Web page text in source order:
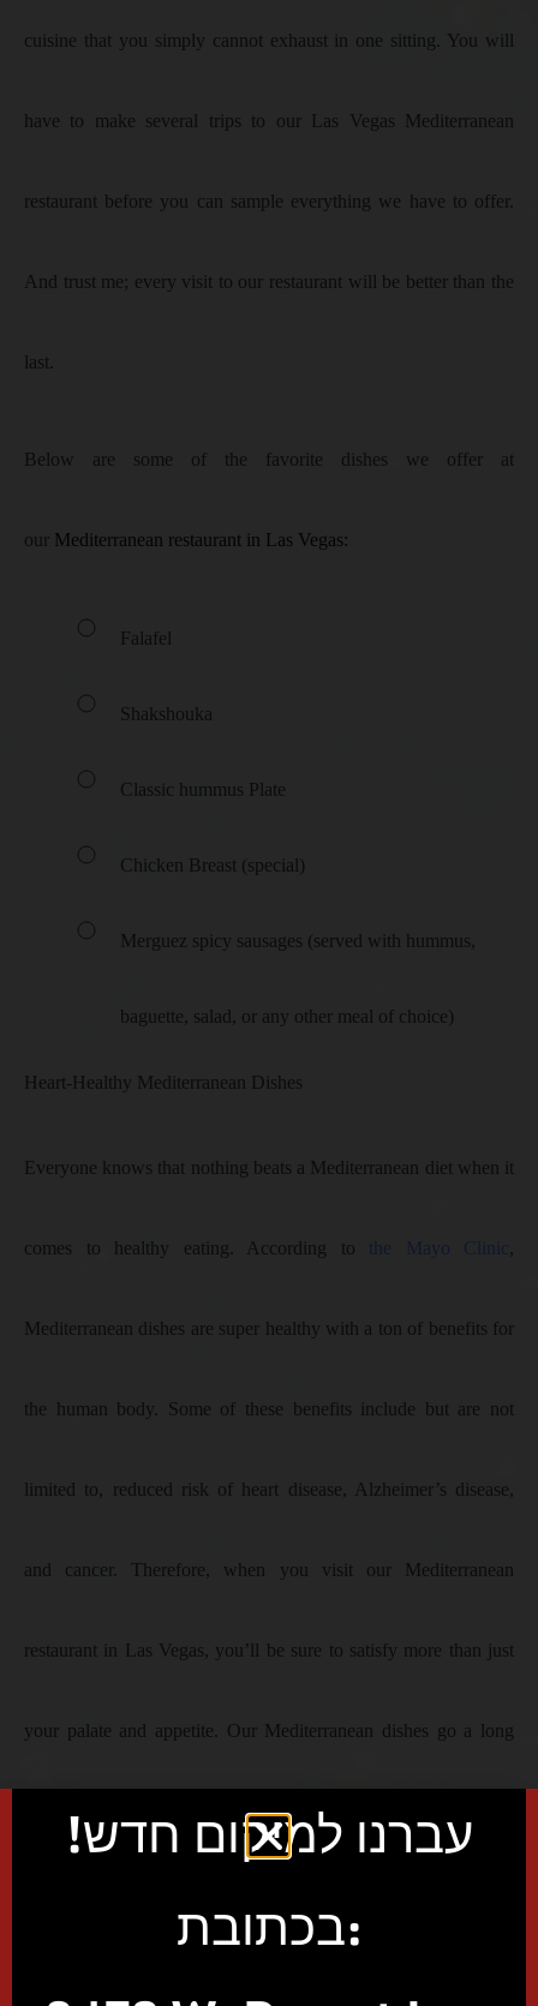
cuisine that you simply cannot exhaust in one sitting. You will
have to make several trips to our Las Vegas Mediterranean
restaurant before you can sample everything we have to offer.
And trust me; every visit to our restaurant will be better than the
last.
Below are some of the favorite dishes we offer at
our Mediterranean restaurant in Las Vegas:
Falafel
Shakshouka
Classic hummus Plate
Chicken Breast (special)
Merguez spicy sausages (served with hummus,
baguette, salad, or any other meal of choice)
Heart-Healthy Mediterranean Dishes
Everyone knows that nothing beats a Mediterranean diet when it
comes to healthy eating. According to the Mayo Clinic ,
Mediterranean dishes are super healthy with a ton of benefits for
the human body. Some of these benefits include but are not
limited to, reduced risk of heart disease, Alzheimer’s disease,
and cancer. Therefore, when you visit our Mediterranean
restaurant in Las Vegas, you’ll be sure to satisfy more than just
your palate and appetite. Our Mediterranean dishes go a long
way in boosting your body’s immune system, which is exactly
עברנו למיקום חדש!
בכתובת: